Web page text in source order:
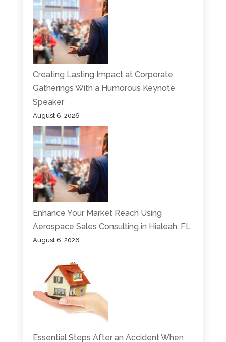
Creating Lasting Impact at Corporate
Gatherings With a Humorous Keynote
Speaker
August 6, 2026
Enhance Your Market Reach Using
Aerospace Sales Consulting in Hialeah, FL
August 6, 2026
Essential Steps After an Accident When